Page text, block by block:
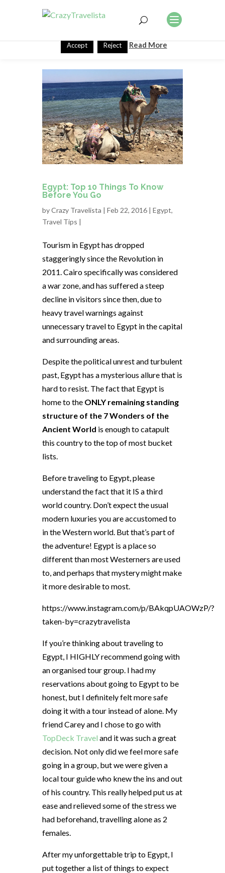
Egypt: Top 10 Things To Know
Before You Go
byCrazy Travelista | Feb 22, 2016 | Egypt,
Travel Tips |
Tourism in Egypt has dropped
staggeringly since the Revolution in
2011. Cairo specifically was considered
a war zone, and has suffered a steep
decline in visitors since then, due to
heavy travel warnings against
unnecessary travel to Egypt in the capital
and surrounding areas.
Despite the political unrest and turbulent
past, Egypt has a mysterious allure that is
hard to resist. The fact that Egypt is
home to the ONLY remaining standing
structure of the 7 Wonders of the
Ancient World is enough to catapult
this country to the top of most bucket
lists.
Before traveling to Egypt, please
understand the fact that it IS a third
world country. Don’t expect the usual
modern luxuries you are accustomed to
in the Western world. But that’s part of
the adventure! Egypt is a place so
different than most Westerners are used
to, and perhaps that mystery might make
it more desirable to most.
https://www.instagram.com/p/BAkqpUAOWzP/?
taken-by=crazytravelista
If you’re thinking about traveling to
Egypt, I HIGHLY recommend going with
an organised tour group. I had my
reservations about going to Egypt to be
honest, but I definitely felt more safe
doing it with a tour instead of alone. My
friend Carey and I chose to go with
TopDeck Travel and it was such a great
decision. Not only did we feel more safe
going in a group, but we were given a
local tour guide who knew the ins and out
of his country. This really helped put us at
ease and relieved some of the stress we
had beforehand, travelling alone as 2
females.
After my unforgettable trip to Egypt, I
put together a list of things to expect
This website uses cookies to improve your experience. We'll
assume you're ok with this, but you can opt-out if you wish.
Accept Reject Read More